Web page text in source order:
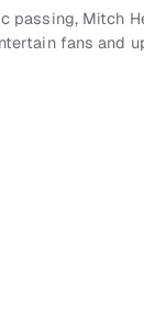
passing, Mitch
fans and